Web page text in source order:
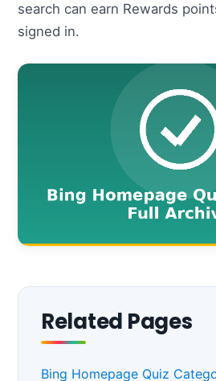
search can earn Rewards
signed in.
Related Pages
Bing Homepage Quiz